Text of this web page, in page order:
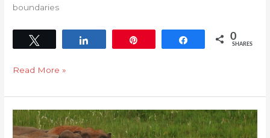
boundaries
Share 0
SHARES
Read More »
Elephant
Migration